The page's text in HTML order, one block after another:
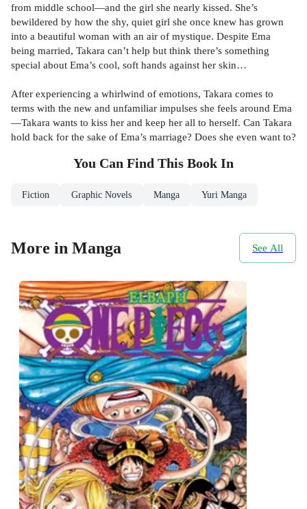
from middle school—and the girl she nearly kissed. She’s
bewildered by how the shy, quiet girl she once knew has grown
into a beautiful woman with an air of mystique. Despite Ema
being married, Takara can’t help but think there’s something
special about Ema’s cool, soft hands against her skin…
After experiencing a whirlwind of emotions, Takara comes to
terms with the new and unfamiliar impulses she feels around Ema
—Takara wants to kiss her and keep her all to herself. Can Takara
hold back for the sake of Ema’s marriage? Does she even want to?
You Can Find This Book In
Fiction Graphic Novels Manga Yuri Manga
More in Manga See All